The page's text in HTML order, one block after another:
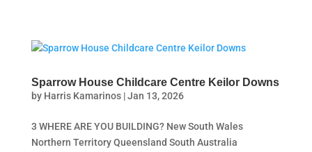
Sparrow House Childcare Centre Keilor Downs
by Harris Kamarinos|Jan 13, 2026
3 WHERE ARE YOU BUILDING? New South Wales
Northern Territory Queensland South Australia